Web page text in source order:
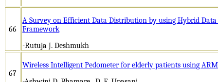
66
A Survey on Efficient Data Distribution by using Hybrid
Framework
-Rutuja J. Deshmukh
67
Wireless Intelligent Pedometer for elderly patients using